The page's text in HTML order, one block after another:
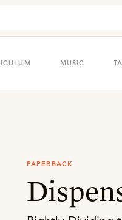
MUSIC
PAPERBACK